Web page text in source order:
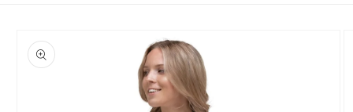
product
information